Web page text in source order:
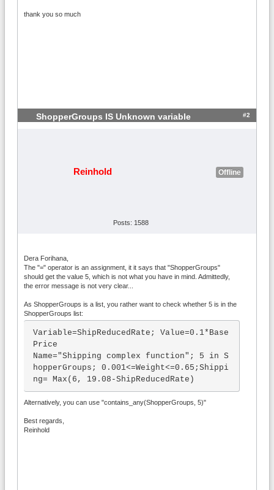
thank you so much
ShopperGroups IS Unknown variable #2
Reinhold Offline
Posts: 1588
Dera Forihana,
The "=" operator is an assignment, it it says that "ShopperGroups"
should get the value 5, which is not what you have in mind. Admittedly,
the error message is not very clear...
As ShopperGroups is a list, you rather want to check whether 5 is in the
ShopperGroups list:
Variable=ShipReducedRate; Value=0.1*Base
Price
Name="Shipping complex function"; 5 in S
hopperGroups; 0.001<=Weight<=0.65;Shippi
ng= Max(6, 19.08-ShipReducedRate)
Alternatively, you can use "contains_any(ShopperGroups, 5)"
Best regards,
Reinhold